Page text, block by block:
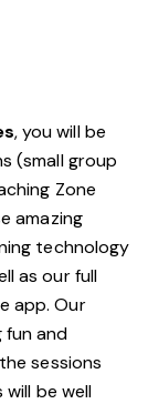
, you will be
(small group
Zone
amazing
technology
as our full
app. Our
fun and
sessions
be well